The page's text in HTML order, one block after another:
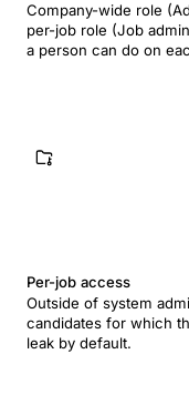
Company-wide role
per-job role (Job
a person can do on
Per-job access
Outside of system
candidates for which
leak by default.